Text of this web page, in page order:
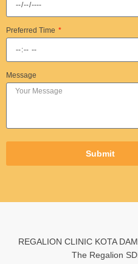
Preferred Time
Message
Submit
REGALION CLINIC KOTA
The Regalion